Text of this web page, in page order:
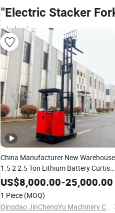
"Electric Stacker
wholesalers
China Manufacturer New Warehouse
1.5 2 2.5 Ton Lithium Battery Curtis
Controller Stand-on SeatedElectric
Pallet Material Handling
Stacker
Reach
US$8,000.00-25,000.00
1 Piece (MOQ)
Qingdao JinChengYu Machinery Co., Ltd.